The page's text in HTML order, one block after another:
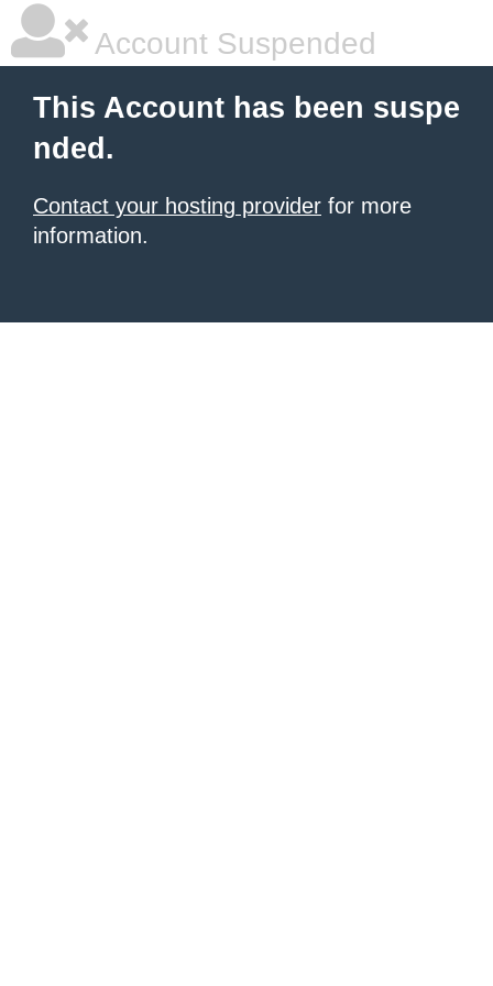
Account Suspended
This Account has been suspe
nded.
Contact your hosting provider for more
information.